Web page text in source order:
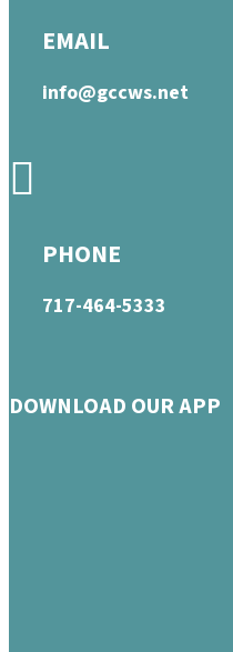
EMAIL
info@gccws.net
PHONE
717-464-5333
DOWNLOAD OUR APP